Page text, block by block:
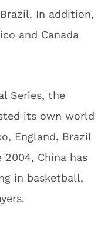
In addition,
and Canada
Series, the
its own world
England, Brazil
2004, China has
in basketball,